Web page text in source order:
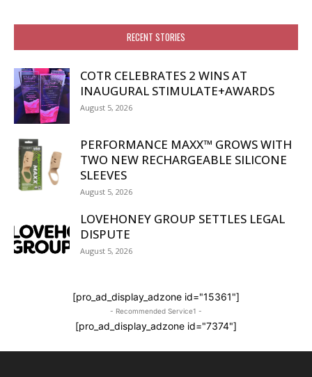
RECENT STORIES
COTR CELEBRATES 2 WINS AT
INAUGURAL STIMULATE+AWARDS
August 5, 2026
PERFORMANCE MAXX™ GROWS WITH
TWO NEW RECHARGEABLE SILICONE
SLEEVES
August 5, 2026
LOVEHONEY GROUP SETTLES LEGAL
DISPUTE
August 5, 2026
[pro_ad_display_adzone id="15361"]
- Recommended Service1 -
[pro_ad_display_adzone id="7374"]